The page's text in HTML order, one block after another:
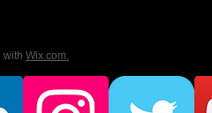
with Wix.com.